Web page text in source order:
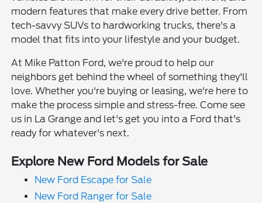
modern features that make every drive better. From
tech-savvy SUVs to hardworking trucks, there's a
model that fits into your lifestyle and your budget.
At Mike Patton Ford, we're proud to help our
neighbors get behind the wheel of something they'll
love. Whether you're buying or leasing, we're here to
make the process simple and stress-free. Come see
us in La Grange and let's get you into a Ford that's
ready for whatever's next.
Explore New Ford Models for Sale
New Ford Escape for Sale
New Ford Ranger for Sale